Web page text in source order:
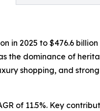
in 2025 to $476.6
the dominance of
shopping, and
of 11.5%. Key